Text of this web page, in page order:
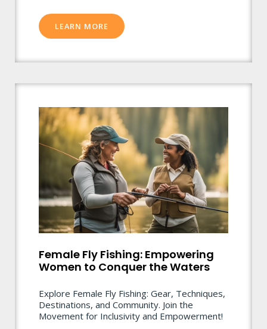
LEARN MORE
Female Fly Fishing: Empowering
Women to Conquer the Waters
Explore Female Fly Fishing: Gear, Techniques,
Destinations, and Community. Join the
Movement for Inclusivity and Empowerment!